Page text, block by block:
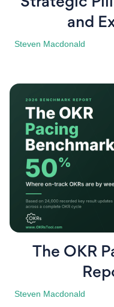
and
Steven Macdonald
The OKR
Steven Macdonald